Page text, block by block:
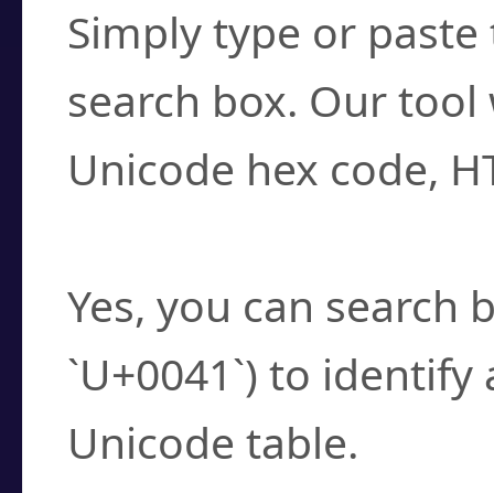
Simply type or
search box. Our
Unicode hex code,
Yes, you can search
`U+0041`) to
Unicode table.